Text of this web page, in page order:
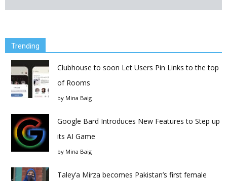
Trending
Clubhouse to soon Let Users Pin Links to the top
of Rooms
by Mina Baig
Google Bard Introduces New Features to Step up
its AI Game
by Mina Baig
Taley’a Mirza becomes Pakistan’s first female